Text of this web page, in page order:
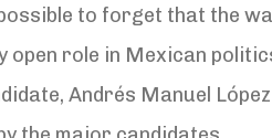
to forget that the
role in Mexican
Andrés Manuel